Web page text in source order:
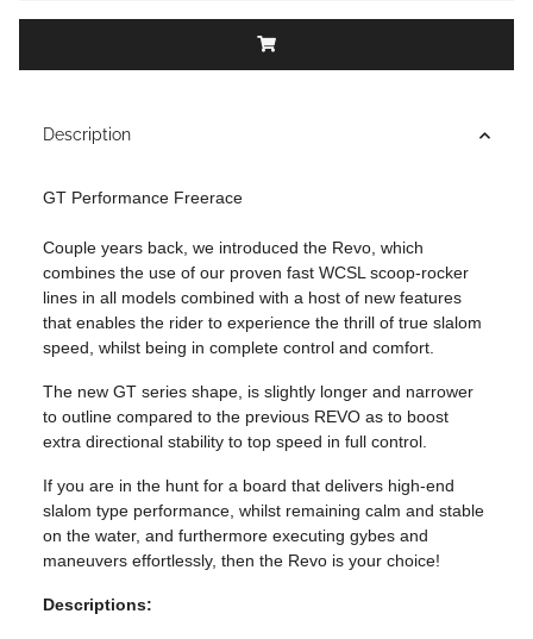
Description
GT Performance Freerace
Couple years back, we introduced the Revo, which
combines the use of our proven fast WCSL scoop-rocker
lines in all models combined with a host of new features
that enables the rider to experience the thrill of true slalom
speed, whilst being in complete control and comfort.
The new GT series shape, is slightly longer and narrower
to outline compared to the previous REVO as to boost
extra directional stability to top speed in full control.
If you are in the hunt for a board that delivers high-end
slalom type performance, whilst remaining calm and stable
on the water, and furthermore executing gybes and
maneuvers effortlessly, then the Revo is your choice!
Descriptions: